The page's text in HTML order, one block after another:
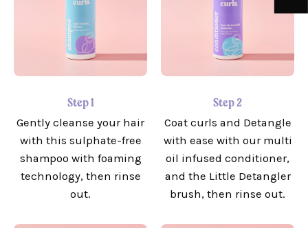
Step 1
Gently cleanse your hair
with this sulphate-free
shampoo with foaming
technology, then rinse
out.
Step 2
Coat curls and Detangle
with ease with our multi
oil infused conditioner,
and the Little Detangler
brush, then rinse out.